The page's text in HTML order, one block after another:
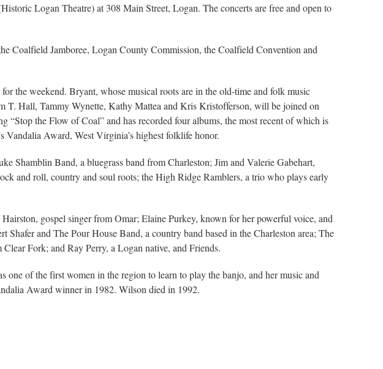
Logan Theatre) at 308 Main Street, Logan. The concerts are free and open to
Coalfield Jamboree, Logan County Commission, the Coalfield Convention and
the weekend. Bryant, whose musical roots are in the old-time and folk music
T. Hall, Tammy Wynette, Kathy Mattea and Kris Kristofferson, will be joined on
“Stop the Flow of Coal” and has recorded four albums, the most recent of which is
Award, West Virginia’s highest folklife honor.
Shamblin Band, a bluegrass band from Charleston; Jim and Valerie Gabehart,
and roll, country and soul roots; the High Ridge Ramblers, a trio who plays early
gospel singer from Omar; Elaine Purkey, known for her powerful voice, and
and The Pour House Band, a country band based in the Charleston area; The
Fork; and Ray Perry, a Logan native, and Friends.
of the first women in the region to learn to play the banjo, and her music and
Award winner in 1982. Wilson died in 1992.